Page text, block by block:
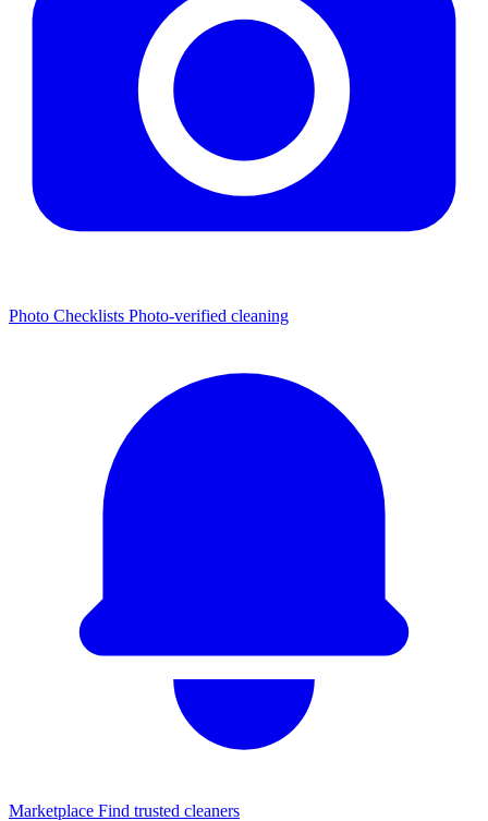
Photo Checklists Photo-verified cleaning
Marketplace Find trusted cleaners